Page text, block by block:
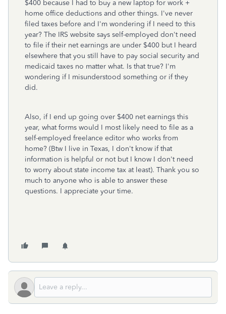
$400 because I had to buy a new laptop for work +
home office deductions and other things. I've never
filed taxes before and I'm wondering if I need to this
year? The IRS website says self-employed don't need
to file if their net earnings are under $400 but I heard
elsewhere that you still have to pay social security and
medicaid taxes no matter what. Is that true? I'm
wondering if I misunderstood something or if they
did.
Also, if I end up going over $400 net earnings this
year, what forms would I most likely need to file as a
self-employed freelance editor who works from
home? (Btw I live in Texas, I don't know if that
information is helpful or not but I know I don't need
to worry about state income tax at least). Thank you so
much to anyone who is able to answer these
questions. I appreciate your time.